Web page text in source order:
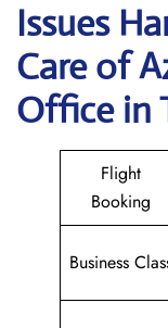
Issues
Care of
Office in
Flight
Booking
Business